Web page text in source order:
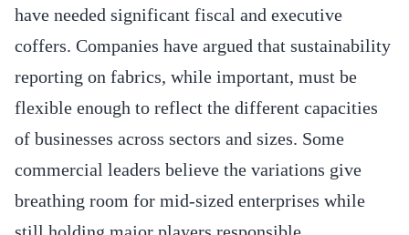
have needed significant fiscal and executive
coffers. Companies have argued that sustainability
reporting on fabrics, while important, must be
flexible enough to reflect the different capacities
of businesses across sectors and sizes. Some
commercial leaders believe the variations give
breathing room for mid-sized enterprises while
still holding major players responsible.